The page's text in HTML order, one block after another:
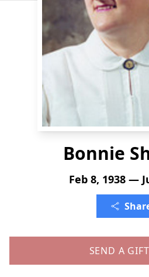
Bonnie
Feb 8, 1938 —
SEND A GIFT